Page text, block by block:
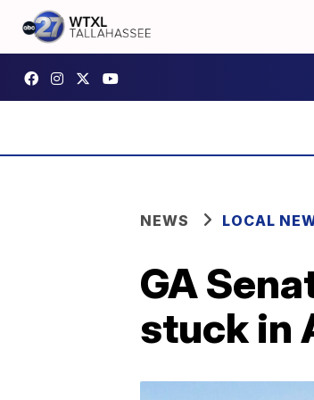
NEWS LOCAL
GA
stuck in